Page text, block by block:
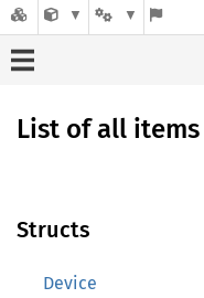
List of all items
Structs
Device